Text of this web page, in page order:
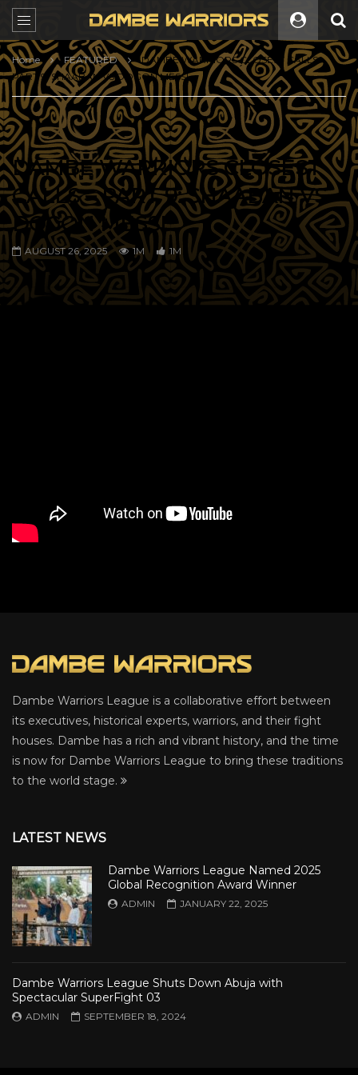
Home FEATURED
DAMBE WARRIORS CLOSEST CALLS –
PART 9: SHAABAN VS DOGON MESSI
DAMBE WARRIORS CLOSEST
CALLS – PART 9: SHAABAN VS
DOGON MESSI
AUGUST 26, 2025 1M 1M
Dambe Warriors League is a collaborative effort between
its executives, historical experts, warriors, and their fight
houses. Dambe has a rich and vibrant history, and the time
is now for Dambe Warriors League to bring these traditions
to the world stage.
LATEST NEWS
Dambe Warriors League Named 2025
Global Recognition Award Winner
ADMIN JANUARY 22, 2025
Dambe Warriors League Shuts Down Abuja with
Spectacular SuperFight 03
ADMIN SEPTEMBER 18, 2024